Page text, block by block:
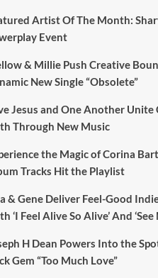
Artist Of The Month:
Event
& Millie Push Creative
New Single “Obsolete”
Jesus and One Another Unite
Through New Music
the Magic of Corina
Tracks Hit the Playlist
& Gene Deliver Feel-Good
‘I Feel Alive So Alive’ And ‘See
H Dean Powers Into the
Gem “Too Much Love”